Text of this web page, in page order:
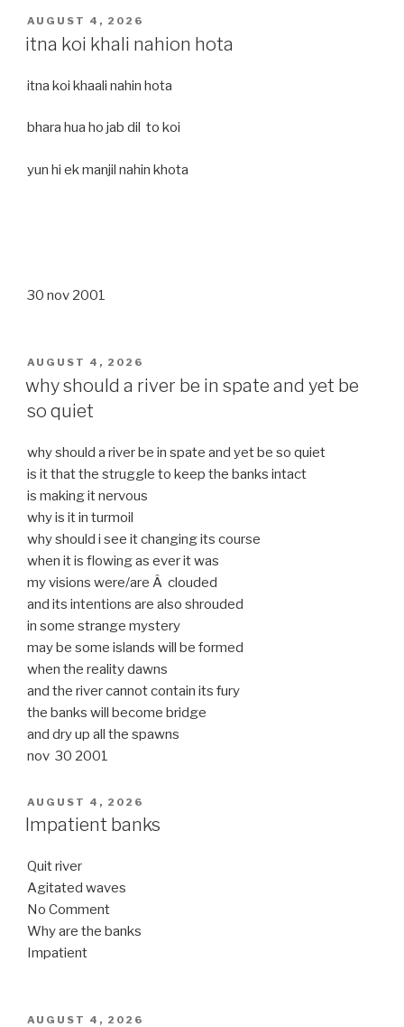
POSTED
ON
AUGUST 4, 2026
itna koi khali nahion hota
itna koi khaali nahin hota
bhara hua ho jab dil to koi
yun hi ek manjil nahin khota
30 nov 2001
POSTED
ON
AUGUST 4, 2026
why should a river be in spate and yet be
so quiet
why should a river be in spate and yet be so quiet
is it that the struggle to keep the banks intact
is making it nervous
why is it in turmoil
why should i see it changing its course
when it is flowing as ever it was
my visions were/are Â clouded
and its intentions are also shrouded
in some strange mystery
may be some islands will be formed
when the reality dawns
and the river cannot contain its fury
the banks will become bridge
and dry up all the spawns
nov 30 2001
POSTED
ON
AUGUST 4, 2026
Impatient banks
Quit river
Agitated waves
No Comment
Why are the banks
Impatient
POSTED
AUGUST 4, 2026